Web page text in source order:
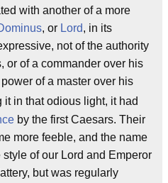
with another of a more
, or Lord, in its
not of the authority
or of a commander over his
power of a master over his
it in that odious light, it had
by the first Caesars. Their
more feeble, and the name
of our Lord and Emperor
but was regularly